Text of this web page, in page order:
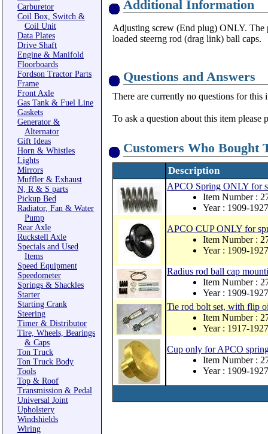
Carburetor
Coil Box, Switch &
Coil Unit
Data Plates
Drive Shaft
Engine & Manifold
Floorboards
Fordson Tractor Parts
Frame
Front Axle
Gas Tank & Fuel Line
Gaskets
Generator &
Alternator
Gift Ideas
Horn & Whistles
Lights
Mirrors
Muffler & Exhaust
N, R & S parts
Pickup Bed
Radiator, Fan & Water
Pump
Rear Axle
Ruckstell Axle
Specials and Used
Items
Speed Equipment
Speedometer
Springs & Shackles
Starter
Starting Crank
Steering
Timer & Distributor
Tire, Wheels, Bearings
& Caps
Ton Truck
Ton Truck Body
Tools
Top & Roof
Transmission & Pedal
Universal Joint
Upholstery
Windshields
Wiring
Additional Information
Adjusting screw (End plug) ONLY. The
loaded steerng rod (drag link) ball caps.
Questions and Answers
There are currently no questions for this
To ask a question about this item please
Customers Who Bought
Description
APCO Spring ONLY for
Item Number :
Year : 1909-1927
APCO CUP ONLY for
Item Number :
Year : 1909-1927
Radius rod ball cap
Item Number :
Year : 1909-1927
Tie rod bolt set, with flip
Item Number :
Year : 1917-1927
Cup only for APCO
Item Number :
Year : 1909-1927